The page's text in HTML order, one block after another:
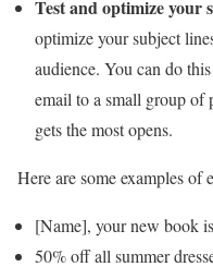
Test and optimize your
optimize your subject
audience. You can do
email to a small group of
gets the most opens.
Here are some examples of
[Name], your new book
50% off all summer